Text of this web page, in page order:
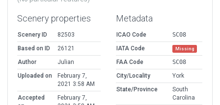
Scenery properties
Scenery ID
82503
Based on ID
26121
Author
Julian
Uploaded on
February 7,
2021 3:58 AM
Accepted
February 7,
Metadata
ICAO Code
SC08
IATA Code
Missing
FAA Code
SC08
City/Locality
York
State/Province
South
Carolina